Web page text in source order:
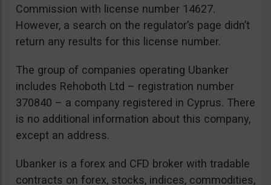
Commission with license number 14627.
However, a search on the regulator’s page didn’t
return any results for this license number.
The group of companies operating Ubanker
includes Rehoboth Ltd – registration number
370840 – a company registered in Cyprus. There
is no additional information about this company,
except an address.
Ubanker is a forex and CFD broker with tradable
contracts on forex, stocks, indices, commodities,